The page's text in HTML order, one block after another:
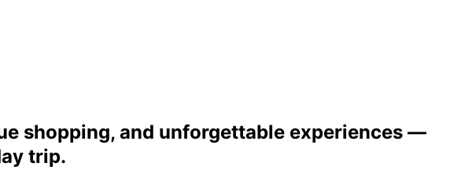
shopping, and unforgettable experiences —
trip.